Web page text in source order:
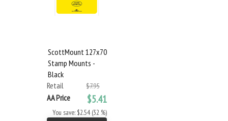
ScottMount 127x70
Stamp Mounts -
Black
Retail
$7.95
AA Price $5.41
You save: $2.54 (32 %)